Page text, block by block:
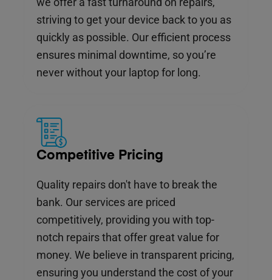
striving to get your device back to you as
quickly as possible. Our efficient process
ensures minimal downtime, so you’re
never without your laptop for long.
Competitive Pricing
Quality repairs don't have to break the
bank. Our services are priced
competitively, providing you with top-
notch repairs that offer great value for
money. We believe in transparent pricing,
ensuring you understand the cost of your